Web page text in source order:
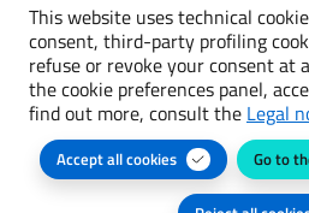
Terms and conditions
Accessibility
Cookie preferences
This website uses technical
consent, third-party profiling
refuse or revoke your consent at
the cookie preferences panel,
find out more, consult the Legal
Accept all cookies Go to